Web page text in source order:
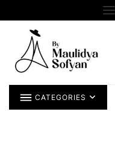
to
CATEGORIES